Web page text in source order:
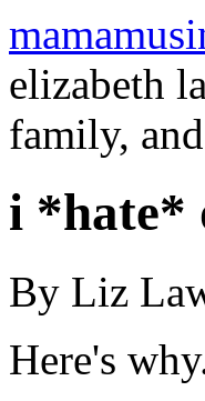
elizabeth
family,
i *hate*
By Liz
Here's